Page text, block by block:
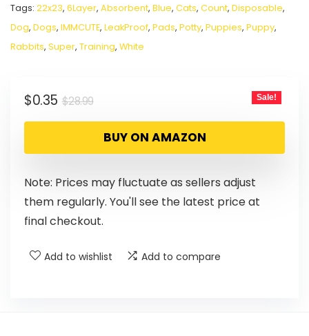
Tags: 22x23, 6Layer, Absorbent, Blue, Cats, Count, Disposable,
Dog, Dogs, IMMCUTE, LeakProof, Pads, Potty, Puppies, Puppy,
Rabbits, Super, Training, White
$28.99
$0.35 Sale!
BUY ON AMAZON
Note: Prices may fluctuate as sellers adjust
them regularly. You'll see the latest price at
final checkout.
Add to wishlist Add to compare